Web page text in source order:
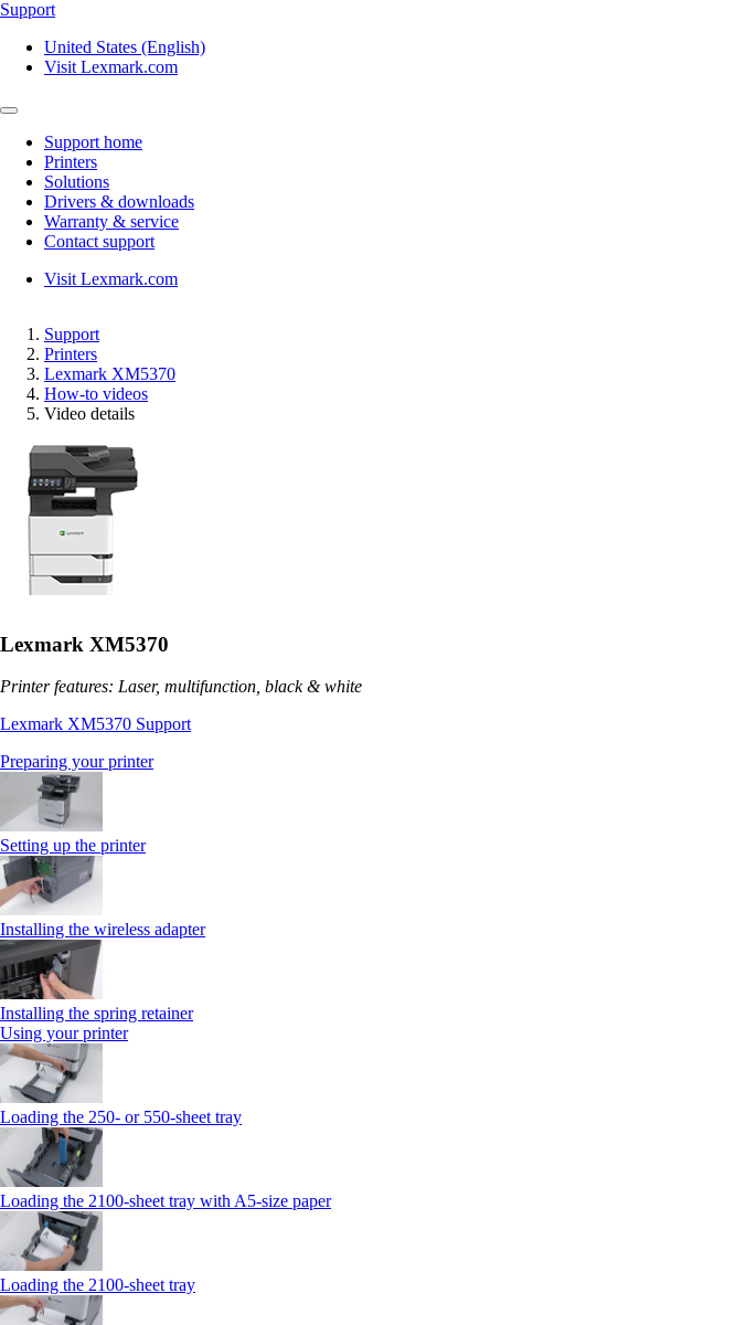
Support
United States (English)
Visit Lexmark.com
Support home
Printers
Solutions
Drivers & downloads
Warranty & service
Contact support
Visit Lexmark.com
Support
Printers
Lexmark XM5370
How-to videos
Video details
Lexmark XM5370
Printer features: Laser, multifunction, black & white
Lexmark XM5370 Support
Preparing your printer
Setting up the printer
Installing the wireless adapter
Installing the spring retainer
Using your printer
Loading the 250‑ or 550‑sheet tray
Loading the 2100‑sheet tray with A5‑size paper
Loading the 2100‑sheet tray